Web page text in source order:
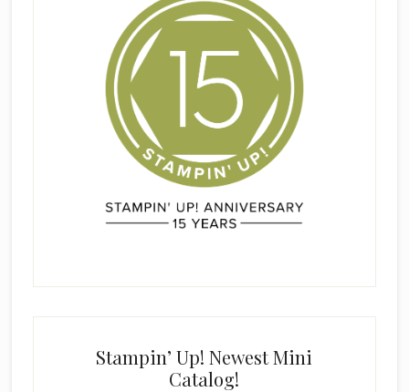
Stampin’ Up! Newest Mini
Catalog!